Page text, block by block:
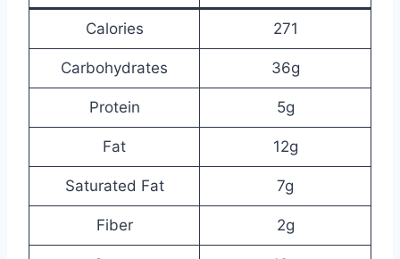
Calories 271
Carbohydrates 36g
Protein 5g
Fat 12g
Saturated Fat 7g
Fiber 2g